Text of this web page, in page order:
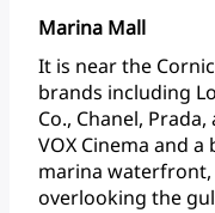
Marina Mall
It is nearthe
brands including
Co., Chanel, Prada,
VOX Cinema and a
marina waterfront,
overlooking the